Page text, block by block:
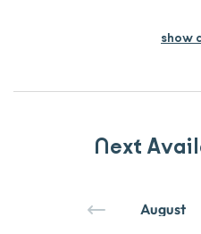
show
Next